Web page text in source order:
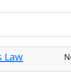
different
calculate the
to be near
side) as a
symbolic result
Law